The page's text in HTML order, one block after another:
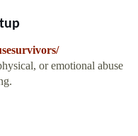
or emotional abuse